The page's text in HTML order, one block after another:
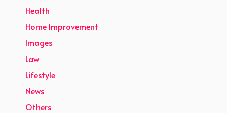
Health
Home Improvement
Images
Law
Lifestyle
News
Others